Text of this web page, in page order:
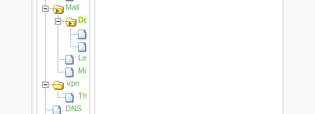
Mail
Desktop mail client configuration
Listy dystrybucyjne/Mailing lists
Mail webclients
vpn
The University VPN
DNS